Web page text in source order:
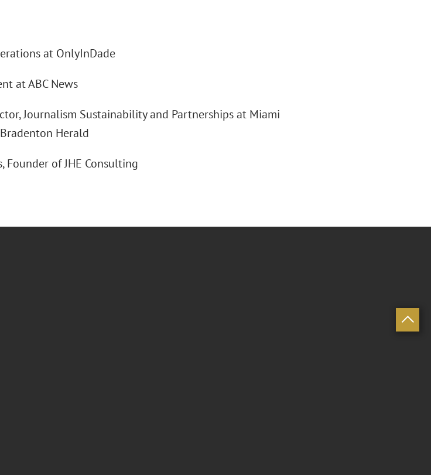
at OnlyInDade
at ABC News
Journalism Sustainability and Partnerships at Miami
Herald
Founder of JHE Consulting